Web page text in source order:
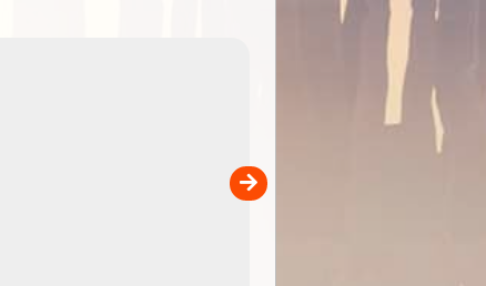
Detailed topographic mapping
Australia for download and
the ExplorOz Traveller app
sold separately)....